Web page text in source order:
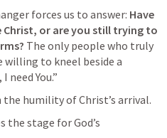
forces us to answer: Have
or are you still trying to
The only people who truly
willing to kneel beside a
need You.”
humility of Christ’s arrival.
the stage for God’s